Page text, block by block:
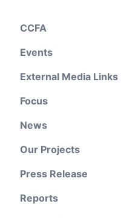
CCFA
Events
External Media Links
Focus
News
Our Projects
Press Release
Reports